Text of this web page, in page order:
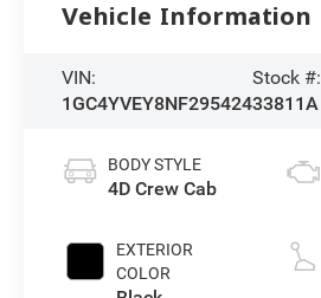
Vehicle Information
VIN:
1GC4YVEY8NF295424
Stock #:
33811A
BODY STYLE
4D Crew Cab
EXTERIOR
COLOR